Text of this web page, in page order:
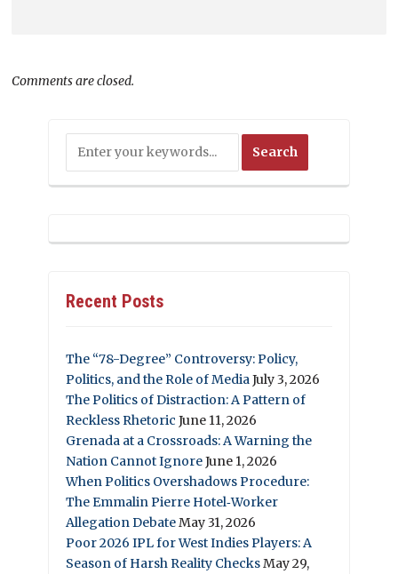
Comments are closed.
Recent Posts
The “78-Degree” Controversy: Policy,
Politics, and the Role of MediaJuly 3, 2026
The Politics of Distraction: A Pattern of
Reckless Rhetoric June 11, 2026
Grenada at a Crossroads: A Warning the
Nation Cannot IgnoreJune 1, 2026
When Politics Overshadows Procedure:
The Emmalin Pierre Hotel‑Worker
Allegation DebateMay 31, 2026
Poor 2026 IPL for West Indies Players: A
Season of Harsh Reality ChecksMay 29,